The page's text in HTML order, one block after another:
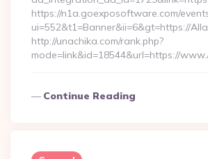
https://n1a.goexposoftware.com/
ui=552&t1=Banner&ii=6&gt=https://
http://unachika.com/rank.php?
mode=link&id=18544&url=https://
Continue Reading